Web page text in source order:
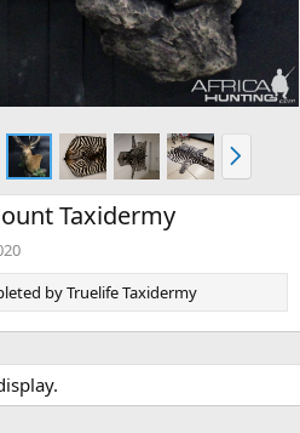
N
e
x
Taxidermy
by Truelife Taxidermy